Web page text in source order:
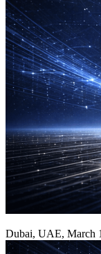
Dubai, UAE,